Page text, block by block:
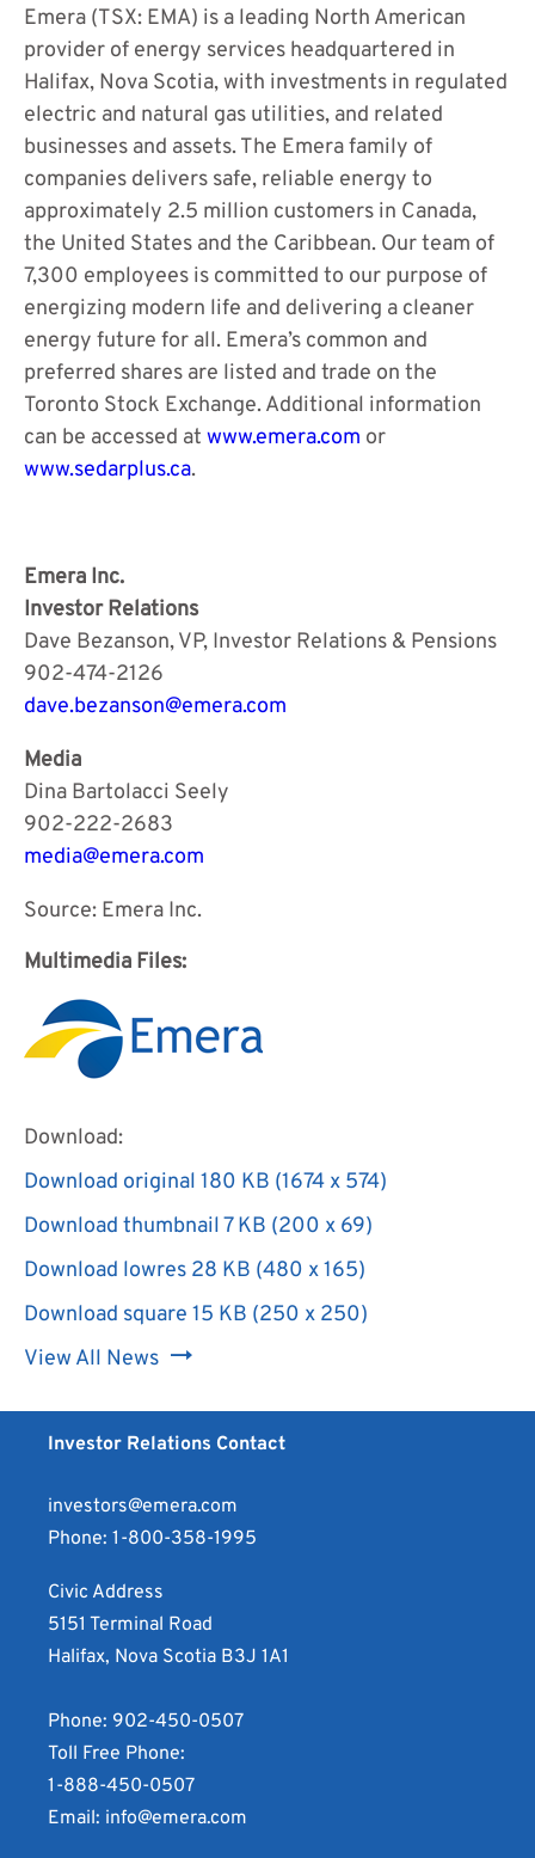
Emera (TSX: EMA) is a leading North American
provider of energy services headquartered in
Halifax, Nova Scotia, with investments in regulated
electric and natural gas utilities, and related
businesses and assets. The Emera family of
companies delivers safe, reliable energy to
approximately 2.5 million customers in Canada,
the United States and the Caribbean. Our team of
7,300 employees is committed to our purpose of
energizing modern life and delivering a cleaner
energy future for all. Emera’s common and
preferred shares are listed and trade on the
Toronto Stock Exchange. Additional information
can be accessed at www.emera.com or
www.sedarplus.ca.
Emera Inc.
Investor Relations
Dave Bezanson, VP, Investor Relations & Pensions
902-474-2126
dave.bezanson@emera.com
Media
Dina Bartolacci Seely
902-222-2683
media@emera.com
Source: Emera Inc.
Multimedia Files:
Download:
Download original 180 KB (1674 x 574)
Download
Multimedia
file
for
Emera
Incorporated
Announces
Privilege
Rate
Reset
First
Shares,
Series
Download thumbnail7 KB (200 x 69)
Download
Multimedia
file
Emera
Incorporated
Conversion
Privilege
Cumulative
Rate
First
Preferred
Shares,
Series
Download lowres 28 KB (480 x 165)
Download
Multimedia
for
Incorporated
Announces
Privilege
Cumulative
Reset
First
Preferred
Shares,
Download square 15 KB (250 x 250)
Download
Multimedia
file
Emera
Incorporated
Conversion
Privilege
Rate
Reset
First
Preferred
View All News
Investor Relations Contact
investors@emera.com
Phone: 1-800-358-1995
Civic Address
5151 Terminal Road
Halifax, Nova Scotia B3J 1A1
Phone: 902-450-0507
Toll Free Phone:
1-888-450-0507
Email: info@emera.com